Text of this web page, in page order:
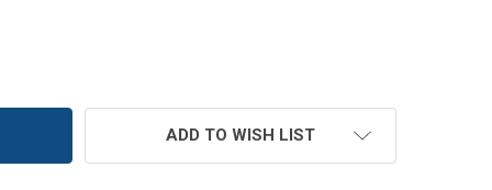
GLASS STRAIGHT SIDED SPICE JARS WITH YOUR
OF 4 OZ GLASS STRAIGHT SIDED SPICE JARS WITH
ADD TO WISH LIST